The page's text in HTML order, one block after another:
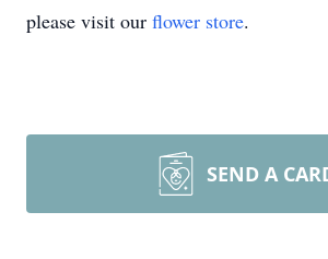
please visit our flower store.
SEND A